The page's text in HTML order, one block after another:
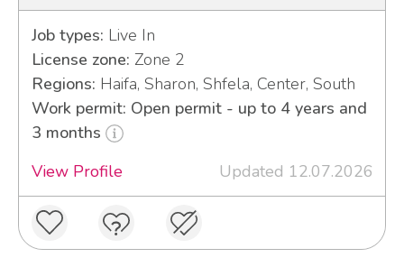
Job types: Live In
License zone: Zone 2
Regions: Haifa, Sharon, Shfela, Center, South
Work permit: Open permit - up to 4 years and
3 months
View Profile
Updated 12.07.2026